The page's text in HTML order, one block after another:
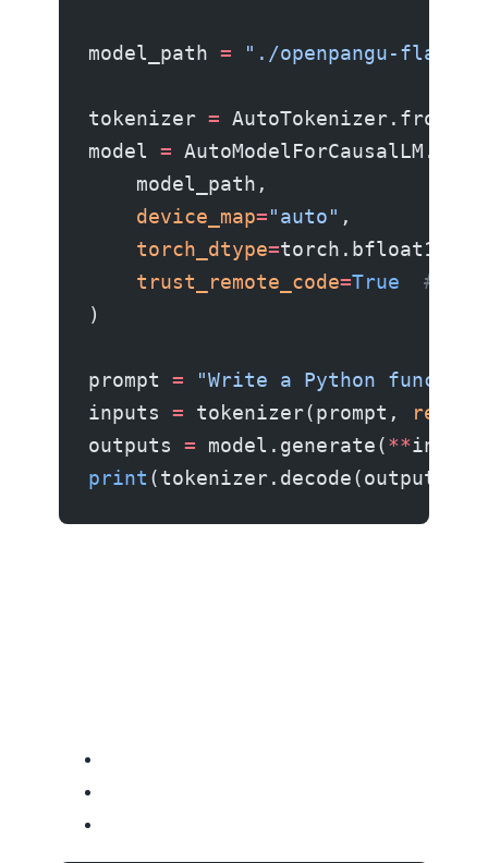
model_path = "./openpangu-flash-
tokenizer =
model =
    model_path,
    device_map
="auto" ,
    torch_dtype
=torch.bfloat16,
    trust_remote_code
=True
#
)
prompt = "Write a Python
inputs = tokenizer(prompt,
outputs = model.generate(**
print (tokenizer.decode(outputs[